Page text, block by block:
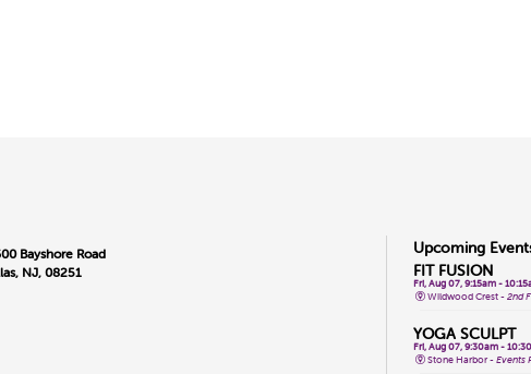
Bayshore Road
NJ, 08251
Upcoming
FIT FUSION
Fri, Aug 07, 9:15am -
Wildwood Crest -2nd
YOGA SCULPT
Fri, Aug 07, 9:30am -
Stone Harbor -Events